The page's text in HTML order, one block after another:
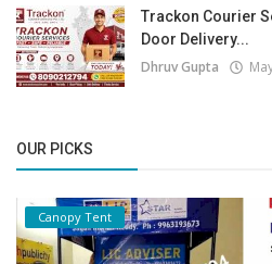
Trackon Courier
Door Delivery...
Dhruv Gupta
OUR PICKS
Canopy Tent